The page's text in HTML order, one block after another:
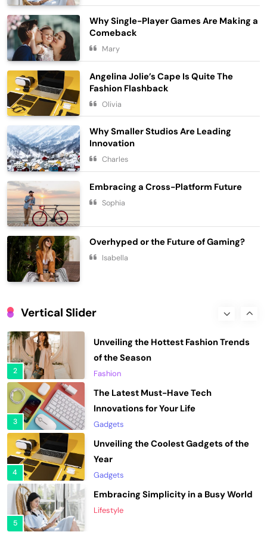
Why Single-Player Games Are Making a
Comeback
Mary
Angelina Jolie’s Cape Is Quite The
Fashion Flashback
Olivia
Why Smaller Studios Are Leading
Innovation
Charles
Embracing a Cross-Platform Future
Sophia
Overhyped or the Future of Gaming?
Isabella
Vertical Slider
5
Embracing Simplicity in a Busy World
Lifestyle
6
Finding Happiness in the Simple
Moments
Lifestyle
7
Navigating the Journey of a
Purposeful Lifestyle
Lifestyle
8
Chasing Sunsets in the Amalfi Coast
Travel
1
Elevating Your Wardrobe with Fashion
Forward Finds
2
3
The Latest Must-Have Tech
Innovations for Your Life
Gadgets
4
Unveiling the Coolest Gadgets of the
Year
Gadgets
5
Embracing Simplicity in a Busy World
Lifestyle
6
Finding Happiness in the Simple
Moments